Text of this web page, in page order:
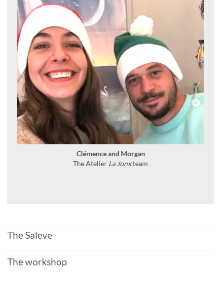
Clémence and Morgan
The Atelier La Jonxteam
The Saleve
The workshop